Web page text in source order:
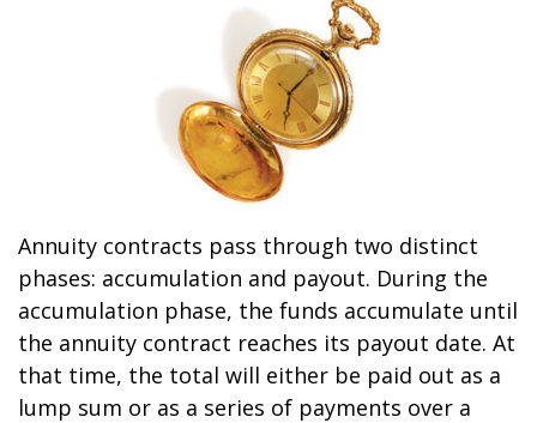
Annuity contracts pass through two distinct
phases: accumulation and payout. During the
accumulation phase, the funds accumulate until
the annuity contract reaches its payout date. At
that time, the total will either be paid out as a
lump sum or as a series of payments over a